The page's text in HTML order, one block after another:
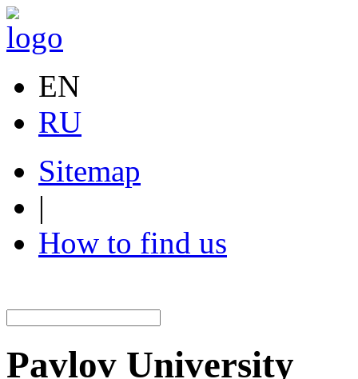
EN
RU
Sitemap
|
How to find us
Pavlov University